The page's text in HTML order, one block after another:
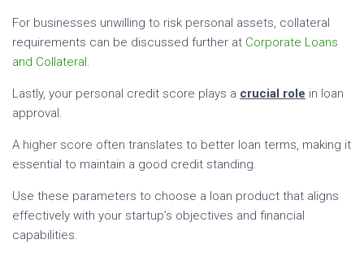
For businesses unwilling to risk personal assets, collateral
requirements can be discussed further at Corporate Loans
and Collateral.
Lastly, your personal credit score plays a crucial role in loan
approval.
A higher score often translates to better loan terms, making it
essential to maintain a good credit standing.
Use these parameters to choose a loan product that aligns
effectively with your startup’s objectives and financial
capabilities.